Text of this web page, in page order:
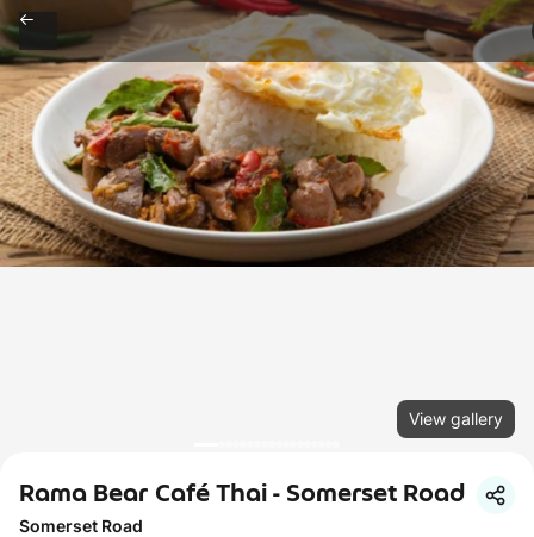
View gallery
Rama Bear Café Thai - Somerset Road
Somerset Road